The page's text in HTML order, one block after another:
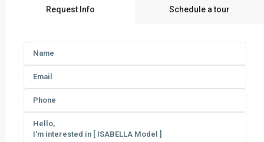
Request Info Schedule a tour